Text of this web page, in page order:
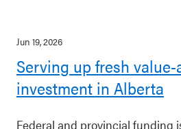
Jun 19, 2026
Serving up fresh value-
investment in Alberta
Federal and provincial funding